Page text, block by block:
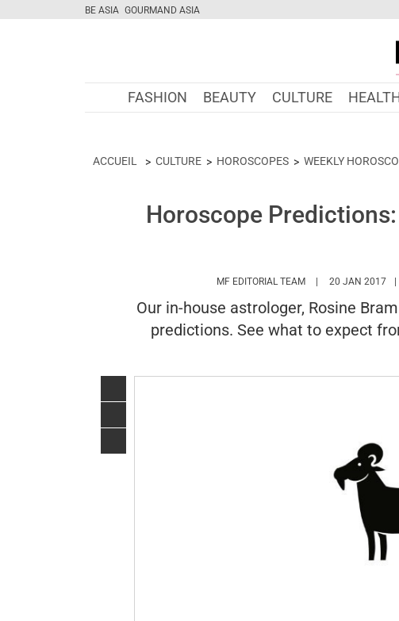
BE ASIA GOURMAND ASIA
FASHION BEAUTY CULTURE
ACCUEIL CULTURE HOROSCOPES WEEKLY
Horoscope
MF EDITORIAL TEAM HTTPS://20 JAN 2017
Our in-house astrologer, Rosine
predictions. See what to expect